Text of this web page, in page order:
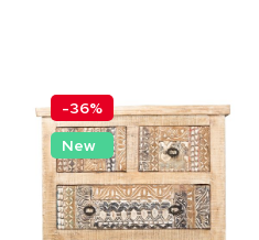
-36%
New